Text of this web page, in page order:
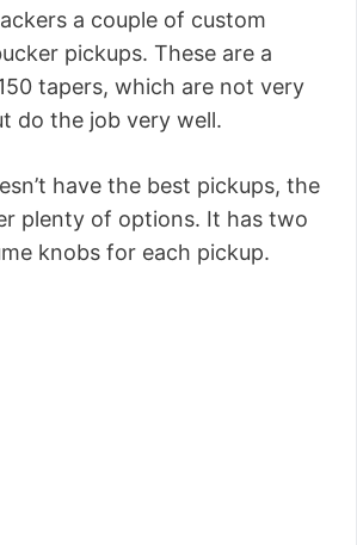
a couple of custom
pickups. These are a
tapers, which are not very
do the job very well.
have the best pickups, the
plenty of options. It has two
knobs for each pickup.